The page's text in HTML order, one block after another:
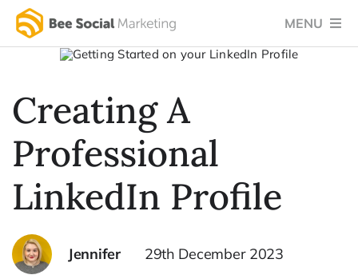
Skip
content
MENU
Home
Services
Success Stories
Testimonials
About Us
Creating A
Professional
LinkedIn Profile
Jennifer 29th December 2023